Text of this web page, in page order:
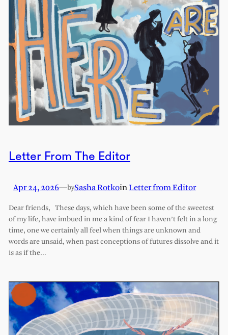
Letter From The Editor
Apr 24, 2026—bySasha RotkoinLetter from Editor
Dear friends, These days, which have been some of the sweetest
of my life, have imbued in me a kind of fear I haven’t felt in a long
time, one we certainly all feel when things are unknown and
words are unsaid, when past conceptions of futures dissolve and it
is as if the…